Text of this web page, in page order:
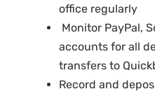
office regularly
Monitor PayPal,
accounts for all
transfers to
Record and